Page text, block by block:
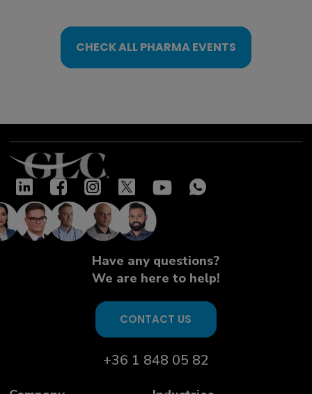
CHECK ALL PHARMA EVENTS
Have any questions?
We are here to help!
CONTACT US
+36 1 848 05 82